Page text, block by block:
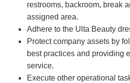
restrooms, backroom, break
assigned area.
Adhere to the Ulta Beauty
Protect company assets by
best practices and providing
service.
Execute other operational